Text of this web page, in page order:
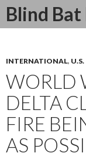
Blind Bat
Search
SKIP
INTERNATIONAL, U.S.
WORLD
DELTA
FIRE
AS